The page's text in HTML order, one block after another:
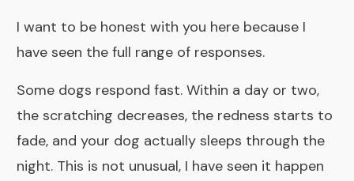
I want to be honest with you here because I
have seen the full range of responses.
Some dogs respond fast. Within a day or two,
the scratching decreases, the redness starts to
fade, and your dog actually sleeps through the
night. This is not unusual, I have seen it happen